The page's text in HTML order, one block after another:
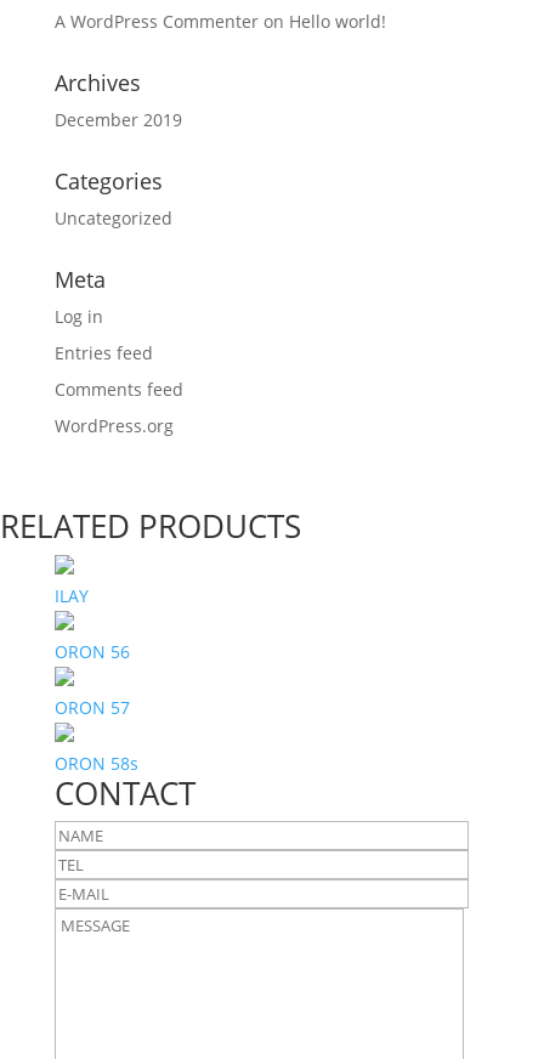
A WordPress Commenteron Hello world!
Archives
December 2019
Categories
Uncategorized
Meta
Log in
Entries feed
Comments feed
WordPress.org
RELATED PRODUCTS
ILAY
ORON 56
ORON 57
ORON 58s
CONTACT